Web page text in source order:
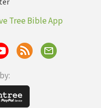
Tree Bible App